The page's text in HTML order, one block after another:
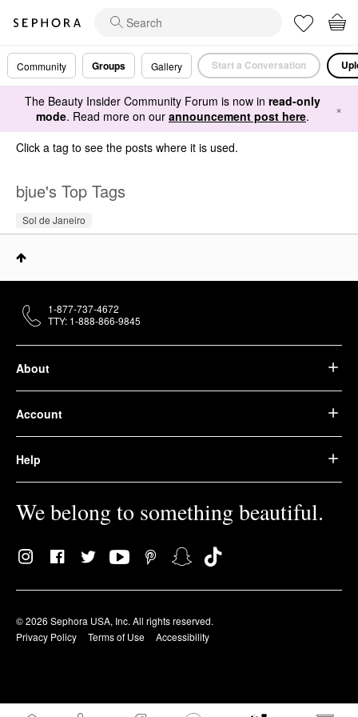
Community Groups Gallery Start a Conversation
The Beauty Insider Community Forum is now in read-only
mode. Read more on our announcement post here. ×
Click a tag to see the posts where it is used.
bjue's Top Tags
Sol de Janeiro
About
Account
Help
We belong to something beautiful.
© 2026 Sephora USA, Inc. All rights reserved.
Privacy Policy
Terms of Use Accessibility
1-877-737-4672
TTY: 1-888-866-9845